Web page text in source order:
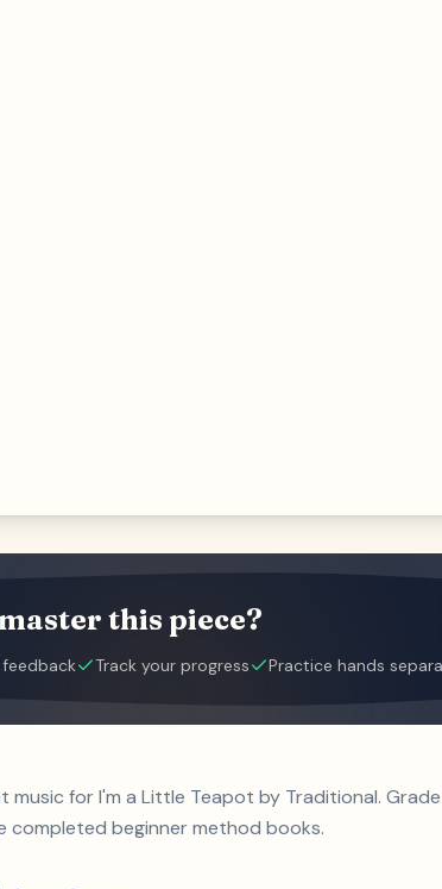
this piece?
Track your progress Practice hands
music for I'm a Little Teapot by Traditional.
completed beginner method books.